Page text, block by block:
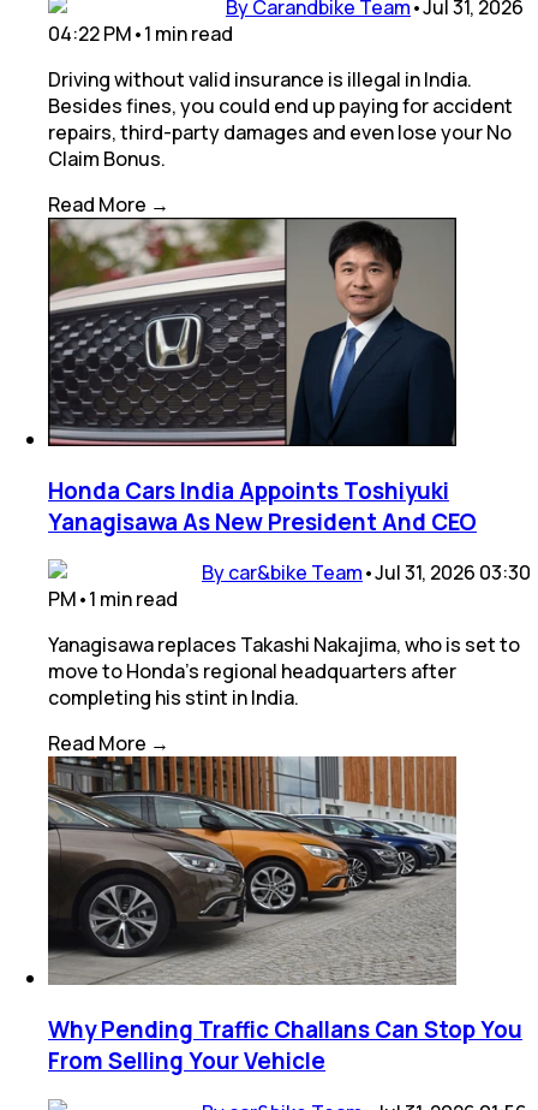
By Carandbike Team•Jul 31, 2026
04:22 PM•1 minread
Driving without valid insurance is illegal in India.
Besides fines, you could end up paying for accident
repairs, third-party damages and even lose your No
Claim Bonus.
Read More →
Honda Cars India Appoints Toshiyuki
Yanagisawa As New President And CEO
By car&bike Team•Jul 31, 2026 03:30
PM•1 minread
Yanagisawa replaces Takashi Nakajima, who is set to
move to Honda's regional headquarters after
completing his stint in India.
Read More →
Why Pending Traffic Challans Can Stop You
From Selling Your Vehicle